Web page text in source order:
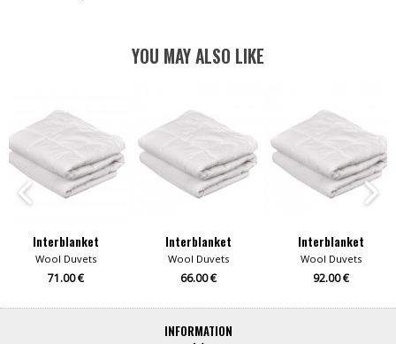
YOU MAY ALSO LIKE
Interblanket
Wool Duvets
71.00 €
Interblanket
Wool Duvets
66.00 €
Interblanket
Wool Duvets
92.00 €
INFORMATION